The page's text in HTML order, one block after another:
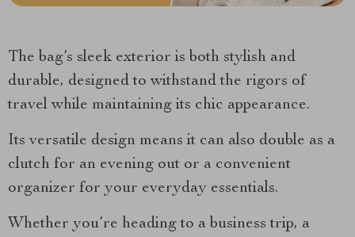
The bag’s sleek exterior is both stylish and
durable, designed to withstand the rigors of
travel while maintaining its chic appearance.
Its versatile design means it can also double as a
clutch for an evening out or a convenient
organizer for your everyday essentials.
Whether you’re heading to a business trip, a